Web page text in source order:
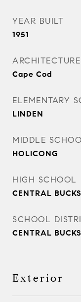
YEAR BUILT
1951
Cape Cod
ELEMENTARY
LINDEN
MIDDLE
HOLICONG
HIGH SCHOOL
CENTRAL
SCHOOL
CENTRAL BUCKS
Exterior